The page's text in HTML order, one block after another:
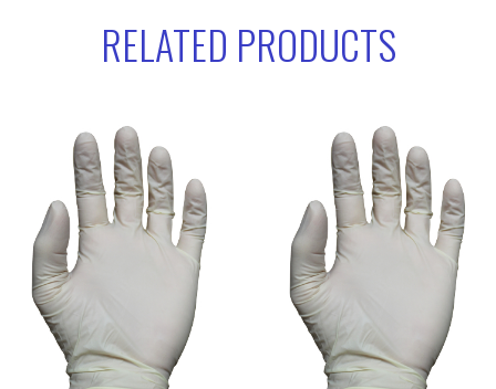
RELATED PRODUCTS